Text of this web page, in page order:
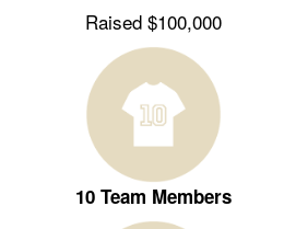
Raised $100,000
10 Team Members